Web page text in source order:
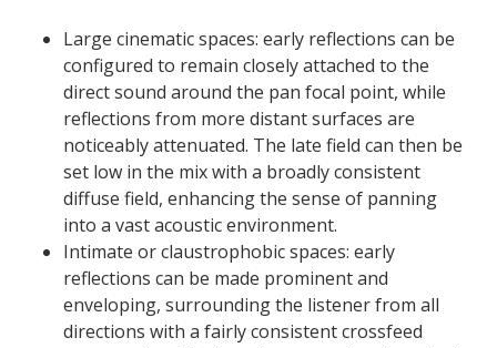
Large cinematic spaces: early reflections can be
configured to remain closely attached to the
direct sound around the pan focal point, while
reflections from more distant surfaces are
noticeably attenuated. The late field can then be
set low in the mix with a broadly consistent
diffuse field, enhancing the sense of panning
into a vast acoustic environment.
Intimate or claustrophobic spaces: early
reflections can be made prominent and
enveloping, surrounding the listener from all
directions with a fairly consistent crossfeed